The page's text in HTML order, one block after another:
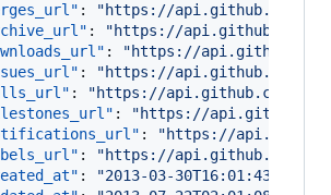
: "https://api.github.com/
: "https://api.github.com/
: "https://api.github.com/
: "https://api.github.com/
: "https://api.github.com/
: "https://
: "https://
: "https://api.github.com/
: "2013-03-30T16:01:43Z